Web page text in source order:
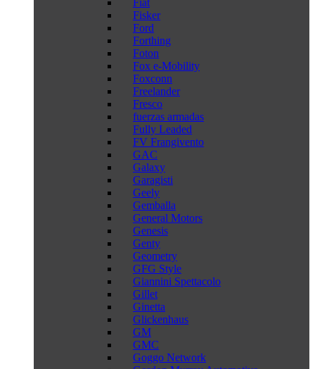
Fiat
Fisker
Ford
Forthing
Foton
Fox e-Mobility
Foxconn
Freelander
Fresco
fuerzas armadas
Fully Leaded
FV Frangivento
GAC
Galaxy
Garagisti
Geely
Gemballa
General Motors
Genesis
Genty
Geometry
GFG Style
Giannini Spettacolo
Gillet
Ginetta
Glickenhaus
GM
GMC
Goggo Network